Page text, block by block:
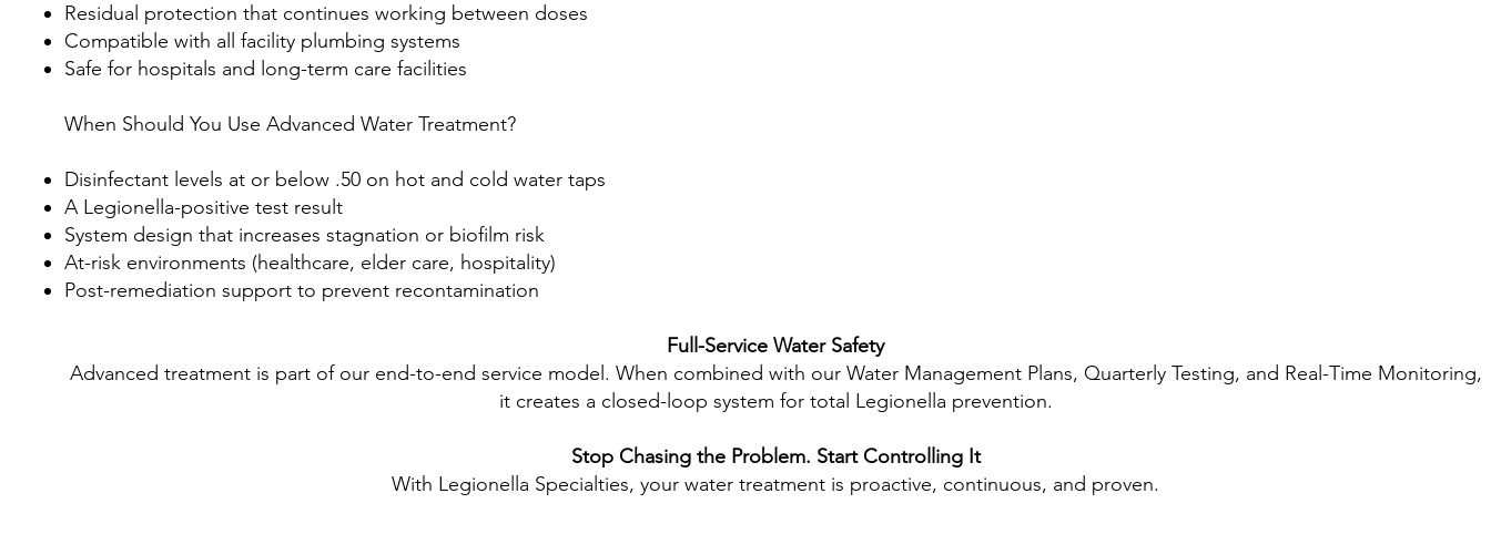
Residual protection that continues working between doses
Compatible with all facility plumbing systems
Safe for hospitals and long-term care facilities
When Should You Use Advanced Water Treatment?
Disinfectant levels at or below .50 on hot and cold water taps
A Legionella-positive test result
System design that increases stagnation or biofilm risk
At-risk environments (healthcare, elder care, hospitality)
Post-remediation support to prevent recontamination
Full-Service Water Safety
Advanced treatment is part of our end-to-end service model. When combined with our Water Management Plans, Quarterly Testing, and Real-Time Monitoring,
it creates a closed-loop system for total Legionella prevention.
Stop Chasing the Problem. Start Controlling It
With Legionella Specialties, your water treatment is proactive, continuous, and proven.